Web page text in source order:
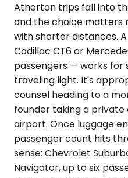
Atherton trips fall into
and the choice matters
with shorter distances.
Cadillac CT6 or
passengers — works for
traveling light. It's
counsel heading to a
founder taking a
airport. Once luggage
passenger count hits
sense: Chevrolet
Navigator, up to six